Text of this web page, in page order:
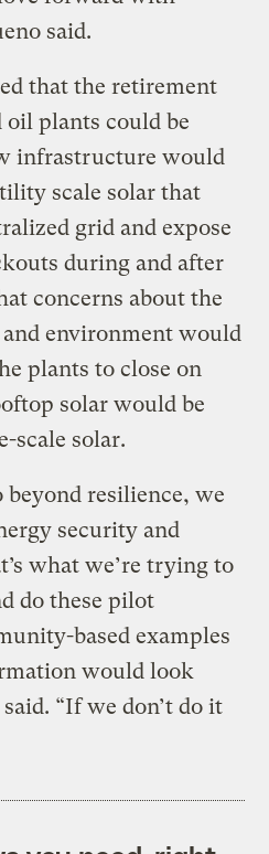
said.
that the retirement
oil plants could be
infrastructure would
scale solar that
grid and expose
during and after
concerns about the
environment would
plants to close on
solar would be
scale solar.
beyond resilience, we
security and
what we’re trying to
do these pilot
based examples
would look
“If we don’t do it